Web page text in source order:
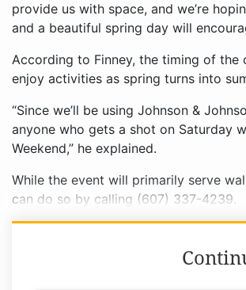
provide us with space, and we’re
and a beautiful spring day will
According to Finney, the timing of
enjoy activities as spring turns into
“Since we’ll be using Johnson &
anyone who gets a shot on Saturday
Weekend,” he explained.
While the event will primarily serve
can do so by calling (607) 337-4239.